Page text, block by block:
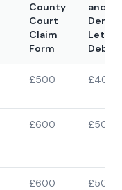
County
Court
Claim
Form
and
Letter
Debtor
£500 £400
£600 £500
£600 £500